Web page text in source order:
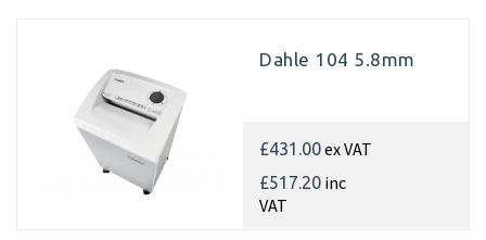
Dahle 104 5.8mm
£431.00ex VAT
£517.20 inc
VAT